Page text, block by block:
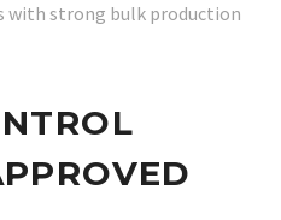
with strong bulk production